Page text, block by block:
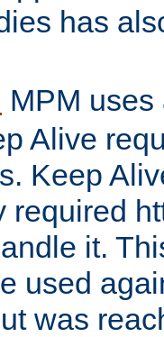
has
MPM
Alive
Keep
required
it.
used
was